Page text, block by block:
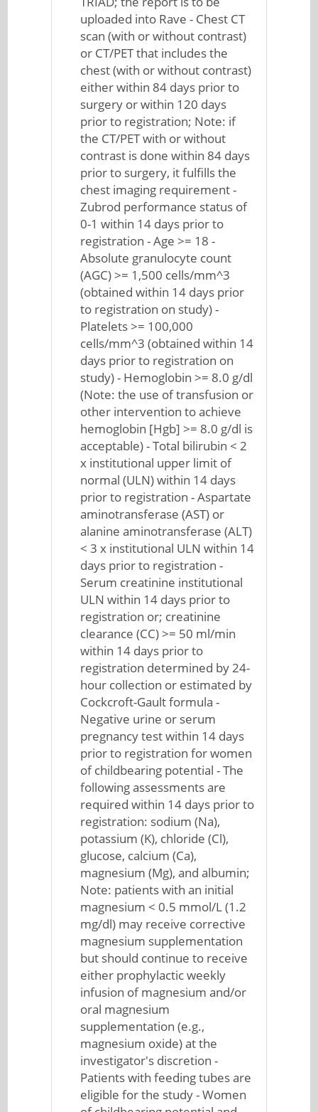
uploaded into Rave - Chest CT
scan (with or without contrast)
or CT/PET that includes the
chest (with or without contrast)
either within 84 days prior to
surgery or within 120 days
prior to registration; Note: if
the CT/PET with or without
contrast is done within 84 days
prior to surgery, it fulfills the
chest imaging requirement -
Zubrod performance status of
0-1 within 14 days prior to
registration - Age >= 18 -
Absolute granulocyte count
(AGC) >= 1,500 cells/mm^3
(obtained within 14 days prior
to registration on study) -
Platelets >= 100,000
cells/mm^3 (obtained within 14
days prior to registration on
study) - Hemoglobin >= 8.0 g/dl
(Note: the use of transfusion or
other intervention to achieve
hemoglobin [Hgb] >= 8.0 g/dl is
acceptable) - Total bilirubin < 2
x institutional upper limit of
normal (ULN) within 14 days
prior to registration - Aspartate
aminotransferase (AST) or
alanine aminotransferase (ALT)
< 3 x institutional ULN within 14
days prior to registration -
Serum creatinine institutional
ULN within 14 days prior to
registration or; creatinine
clearance (CC) >= 50 ml/min
within 14 days prior to
registration determined by 24-
hour collection or estimated by
Cockcroft-Gault formula -
Negative urine or serum
pregnancy test within 14 days
prior to registration for women
of childbearing potential - The
following assessments are
required within 14 days prior to
registration: sodium (Na),
potassium (K), chloride (Cl),
glucose, calcium (Ca),
magnesium (Mg), and albumin;
Note: patients with an initial
magnesium < 0.5 mmol/L (1.2
mg/dl) may receive corrective
magnesium supplementation
but should continue to receive
either prophylactic weekly
infusion of magnesium and/or
oral magnesium
supplementation (e.g.,
magnesium oxide) at the
investigator's discretion -
Patients with feeding tubes are
eligible for the study - Women